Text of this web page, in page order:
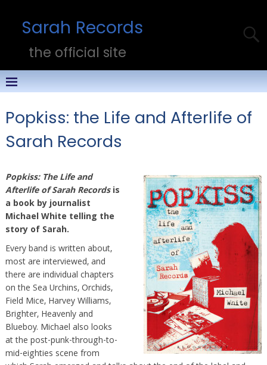
Sarah Records
the official site
Popkiss: the Life and Afterlife of
Sarah Records
Popkiss: The Life and
Afterlife of Sarah Recordsis
a book by journalist
Michael White telling the
story of Sarah.
Every band is written about,
most are interviewed, and
there are individual chapters
on the Sea Urchins, Orchids,
Field Mice, Harvey Williams,
Brighter, Heavenly and
Blueboy. Michael also looks
at the post-punk-through-to-
mid-eighties scene from